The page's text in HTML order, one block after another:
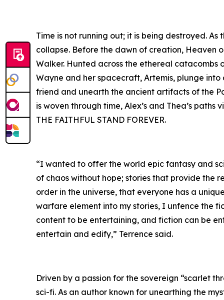
Time is not running out; it is being destroyed.
collapse. Before the dawn of creation, Heaven
Walker. Hunted across the ethereal catacombs
Wayne and her spacecraft, Artemis, plunge
friend and unearth the ancient artifacts of the
is woven through time, Alex’s and Thea’s
THE FAITHFUL STAND FOREVER.
“I wanted to offer the world epic fantasy and
of chaos without hope; stories that provide the
order in the universe, that everyone has a
warfare element into my stories, I unfence the
content to be entertaining, and fiction can be
entertain and edify,” Terrence said.
Driven by a passion for the sovereign “scarlet
sci-fi. As an author known for unearthing the